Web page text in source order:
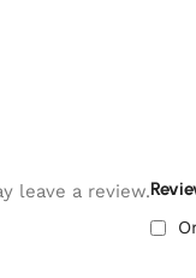
leave a review.